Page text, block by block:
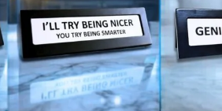
White and Gold
₹3,000.00₹2,500.00